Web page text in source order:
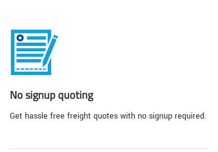
No signup quoting
Get hassle free freight quotes with no signup required.